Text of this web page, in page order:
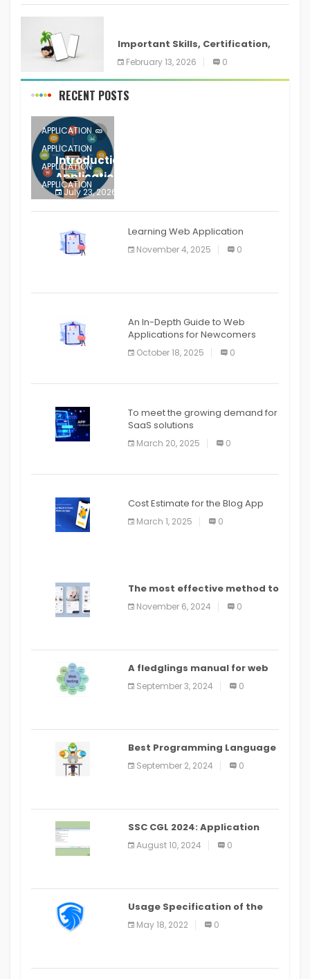
Important Skills, Certification,
Training, and Resume for an
February 13, 2026 0
RECENT POSTS
APPLICATION
APPLICATION
APPLICATION
APPLICATION
APPLICATION
APPLICATION
APPLICATION
Introduction to Mobile Testing
Application
July 23, 2026
Learning Web Application
November 4, 2025 0
An In-Depth Guide to Web
Applications for Newcomers
October 18, 2025 0
To meet the growing demand for
SaaS solutions
March 20, 2025 0
Cost Estimate for the Blog App
March 1, 2025 0
The most effective method to
distribute an application on
PlayStore: A bit by bit guide
November 6, 2024 0
A fledglings manual for web
application improvement
(2024)
September 3, 2024 0
Best Programming Language
for Learning Android Apps
September 2, 2024 0
SSC CGL 2024: Application
Alter Window Presently Open,
Last Date August 11
August 10, 2024 0
Usage Specification of the
LEO Privacy Guard
May 18, 2022 0